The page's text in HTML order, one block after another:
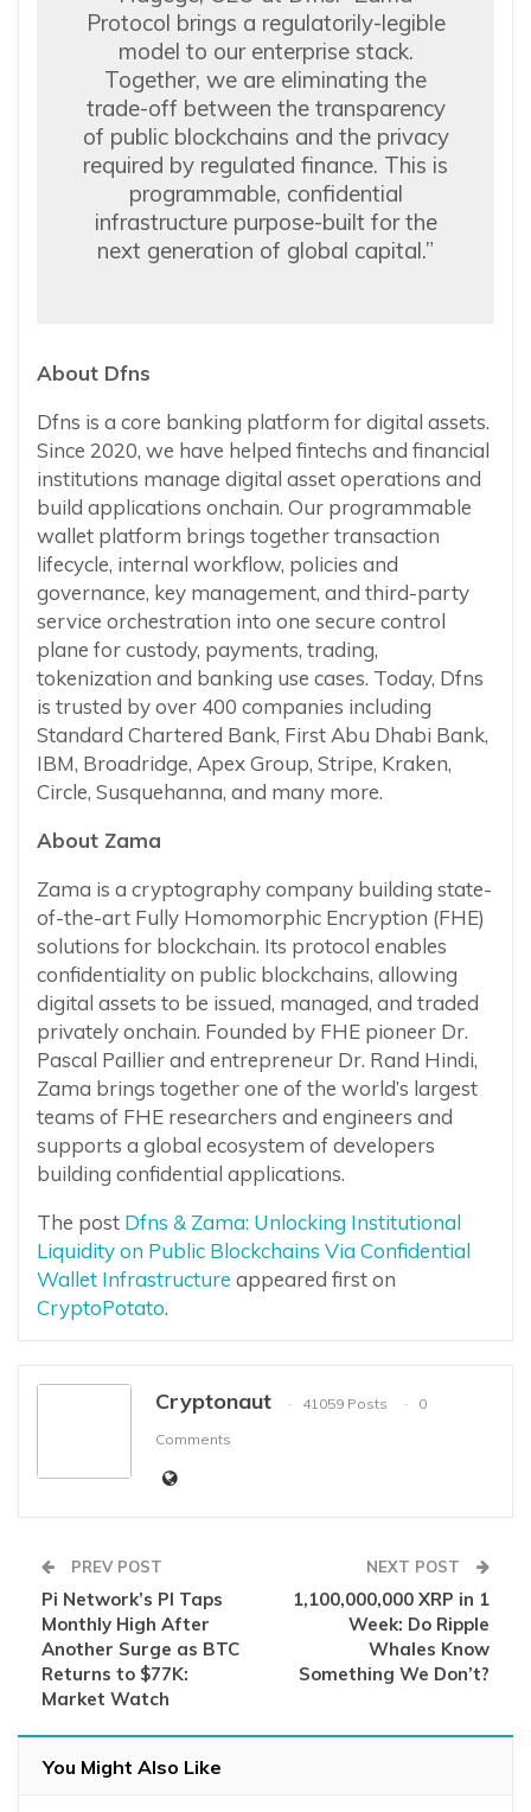
Protocol brings a regulatorily-legible
model to our enterprise stack.
Together, we are eliminating the
trade-off between the transparency
of public blockchains and the privacy
required by regulated finance. This is
programmable, confidential
infrastructure purpose-built for the
next generation of global capital.”
About Dfns
Dfns is a core banking platform for digital assets.
Since 2020, we have helped fintechs and financial
institutions manage digital asset operations and
build applications onchain. Our programmable
wallet platform brings together transaction
lifecycle, internal workflow, policies and
governance, key management, and third-party
service orchestration into one secure control
plane for custody, payments, trading,
tokenization and banking use cases. Today, Dfns
is trusted by over 400 companies including
Standard Chartered Bank, First Abu Dhabi Bank,
IBM, Broadridge, Apex Group, Stripe, Kraken,
Circle, Susquehanna, and many more.
About Zama
Zama is a cryptography company building state-
of-the-art Fully Homomorphic Encryption (FHE)
solutions for blockchain. Its protocol enables
confidentiality on public blockchains, allowing
digital assets to be issued, managed, and traded
privately onchain. Founded by FHE pioneer Dr.
Pascal Paillier and entrepreneur Dr. Rand Hindi,
Zama brings together one of the world’s largest
teams of FHE researchers and engineers and
supports a global ecosystem of developers
building confidential applications.
The post Dfns & Zama: Unlocking Institutional
Liquidity on Public Blockchains Via Confidential
Wallet Infrastructure appeared first on
CryptoPotato.
Cryptonaut 41059 Posts
0
Comments
PREV POST
Pi Network’s PI Taps
Monthly High After
Another Surge as BTC
Returns to $77K:
Market Watch
NEXT POST
1,100,000,000 XRP in 1
Week: Do Ripple
Whales Know
Something We Don’t?
You Might Also Like